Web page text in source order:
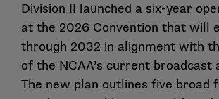
Division II launched a six-year
at the 2026 Convention that will
through 2032 in alignment with
of the NCAA’s current broadcast
The new plan outlines five broad